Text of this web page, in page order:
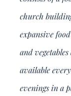
church
expansive
and vegetables
available
evenings in a